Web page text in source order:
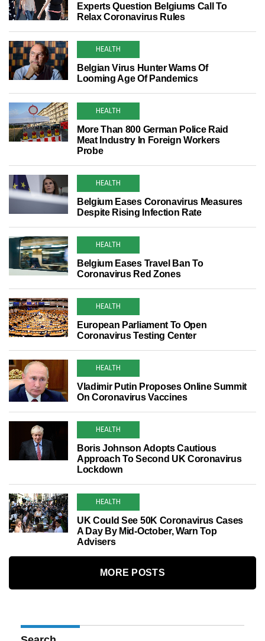
Experts Question Belgiums Call To
Relax Coronavirus Rules
HEALTH
Belgian Virus Hunter Warns Of
Looming Age Of Pandemics
HEALTH
More Than 800 German Police Raid
Meat Industry In Foreign Workers
Probe
HEALTH
Belgium Eases Coronavirus Measures
Despite Rising Infection Rate
HEALTH
Belgium Eases Travel Ban To
Coronavirus Red Zones
HEALTH
European Parliament To Open
Coronavirus Testing Center
HEALTH
Vladimir Putin Proposes Online Summit
On Coronavirus Vaccines
HEALTH
Boris Johnson Adopts Cautious
Approach To Second UK Coronavirus
Lockdown
HEALTH
UK Could See 50K Coronavirus Cases
A Day By Mid-October, Warn Top
Advisers
MORE POSTS